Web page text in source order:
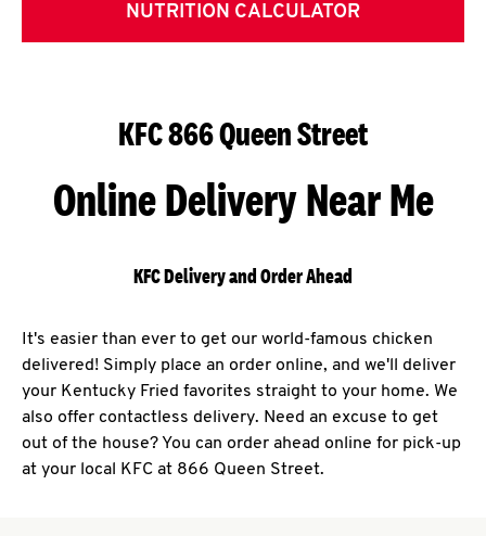
NUTRITION CALCULATOR
KFC 866 Queen Street
Online Delivery Near Me
KFC Delivery and Order Ahead
It's easier than ever to get our world-famous chicken
delivered! Simply place an order online, and we'll deliver
your Kentucky Fried favorites straight to your home. We
also offer contactless delivery. Need an excuse to get
out of the house? You can order ahead online for pick-up
at your local KFC at 866 Queen Street.